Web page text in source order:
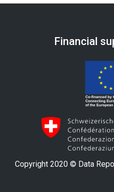
Financial
Copyright 2020 © Data